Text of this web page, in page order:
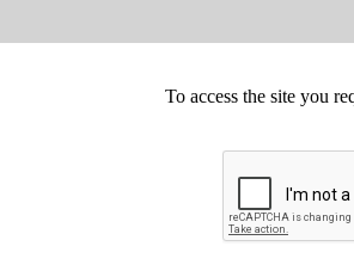
To access the site you